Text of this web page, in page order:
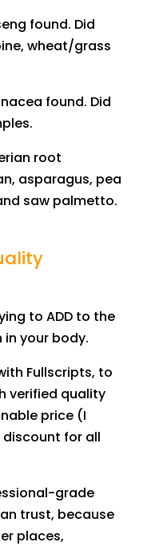
found. Did
wheat/grass
found. Did
root
asparagus, pea
saw palmetto.
to ADD to the
your body.
Fullscripts, to
verified quality
price (I
discount for all
grade
trust, because
places,